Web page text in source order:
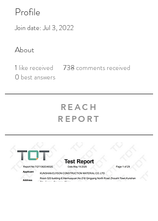
Profile
Join date: Jul 3, 2022
About
1 like received 738 comments received
0 best answers
REACH
REPORT